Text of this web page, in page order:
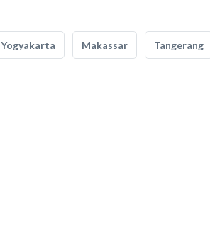
Yogyakarta Makassar Tangerang